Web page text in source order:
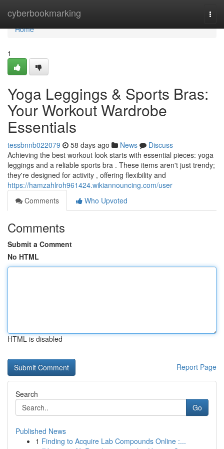
cyberbookmarking
Home
Home
1
Yoga Leggings & Sports Bras:
Your Workout Wardrobe
Essentials
tessbnnb022079 58 days ago News
Discuss
Achieving the best workout look starts with essential pieces: yoga
leggings and a reliable sports bra . These items aren't just trendy;
they're designed for activity , offering flexibility and
https://hamzahlroh961424.wikiannouncing.com/user
Comments
Who Upvoted
Comments
Submit a Comment
No HTML
HTML is disabled
Report Page
Search
Go
Published News
1 Finding to Acquire Lab Compounds Online :...